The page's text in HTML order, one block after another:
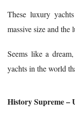
These luxury
massive size and
Seems like a
yachts in the world
History Supreme –